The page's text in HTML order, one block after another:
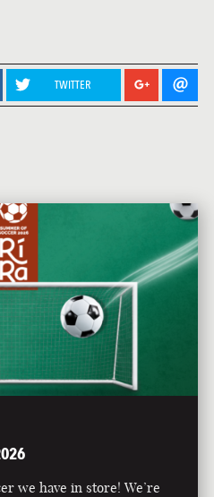
TWITTER
we have in store! We’re